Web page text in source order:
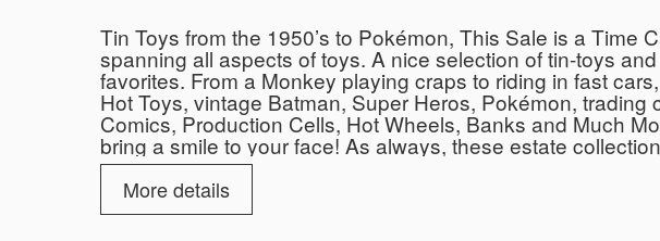
Tin Toys from the 1950’s to Pokémon, This Sale is a
spanning all aspects of toys. A nice selection of tin-toys
favorites. From a Monkey playing craps to riding in fast
Hot Toys, vintage Batman, Super Heros, Pokémon,
Comics, Production Cells, Hot Wheels, Banks and Much
bring a smile to your face! As always, these estate
bidder! All lots start at $10.00. We stand behind what we
local UPS Store shipping options are available, as well as
auctioneers and callers describing all lots in the sale so
More details